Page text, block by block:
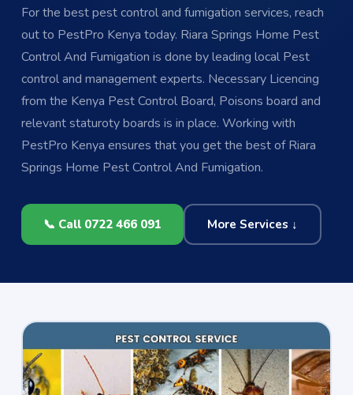
For the best pest control and fumigation services, reach
out to PestPro Kenya today. Riara Springs Home Pest
Control And Fumigation is done by leading local Pest
control and management experts. Necessary Licencing
from the Kenya Pest Control Board, Poisons board and
relevant staturoty boards is in place. Working with
PestPro Kenya ensures that you get the best of Riara
Springs Home Pest Control And Fumigation.
📞 Call 0722 466 091 More Services ↓